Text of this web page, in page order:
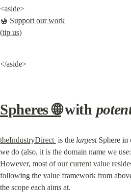
<aside>
🍯 Support our work
(tip us)
</aside>
Spheres 🌐 with
theIndustryDirect is the largest Sphere in
we do (also, it is the domain name we use:
However, most of our current value
following the value framework from
the scope each aims at.